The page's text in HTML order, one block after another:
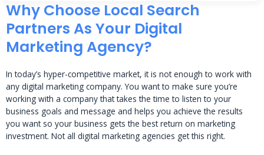
Why Choose Local Search
Partners As Your Digital
Marketing Agency?
In today’s hyper-competitive market, it is not enough to work with
any digital marketing company. You want to make sure you’re
working with a company that takes the time to listen to your
business goals and message and helps you achieve the results
you want so your business gets the best return on marketing
investment. Not all digital marketing agencies get this right.